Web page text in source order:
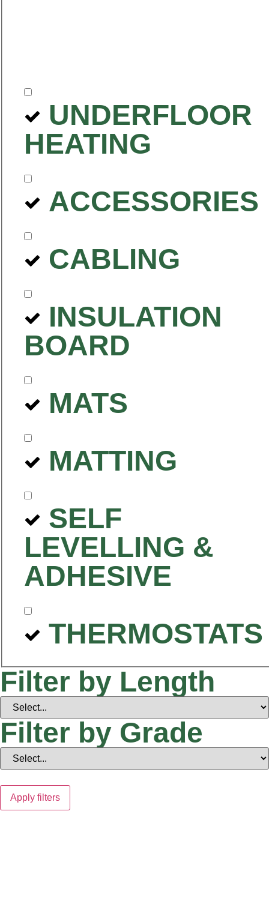
UNDERFLOOR
HEATING
ACCESSORIES
CABLING
INSULATION
BOARD
MATS
MATTING
SELF
LEVELLING &
ADHESIVE
THERMOSTATS
Filter by Length
Filter by Grade
Apply filters